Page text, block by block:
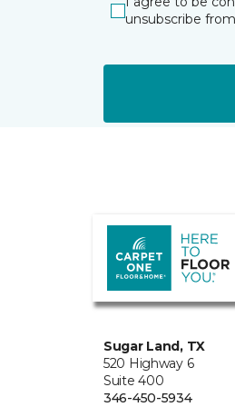
unsubscribe
Sugar Land, TX
520 Highway 6
Suite 400
346-450-5934